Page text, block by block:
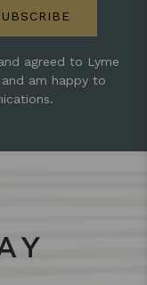
agreed to Lyme
and am happy to